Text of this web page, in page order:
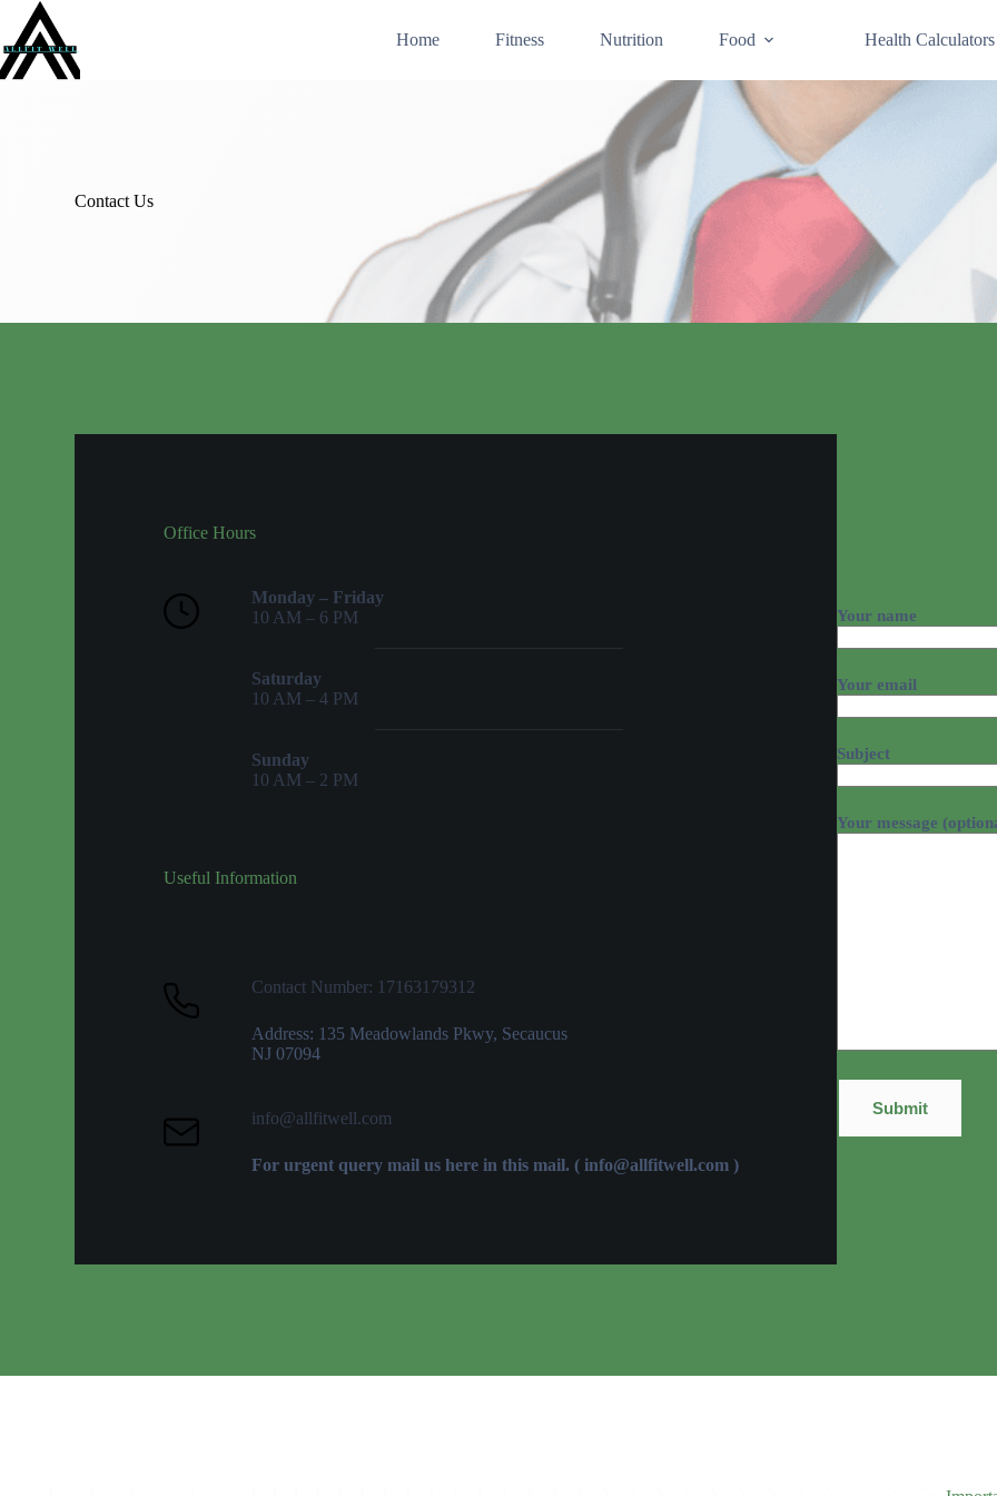
content
Home Fitness Nutrition Food Health Calculators
Contact Us
Office Hours
Monday – Friday
10 AM – 6 PM
Saturday
10 AM – 4 PM
Sunday
10 AM – 2 PM
Useful Information
Contact Number: 17163179312
Address: 135 Meadowlands Pkwy, Secaucus
NJ 07094
info@allfitwell.com
For urgent query mail us here in this mail. ( info@allfitwell.com)
Your name
Your email
Subject
Your message